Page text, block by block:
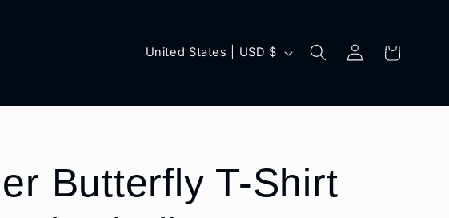
C
u
t
r
United States | USD $
Log
in
Cart
Butterfly T-Shirt